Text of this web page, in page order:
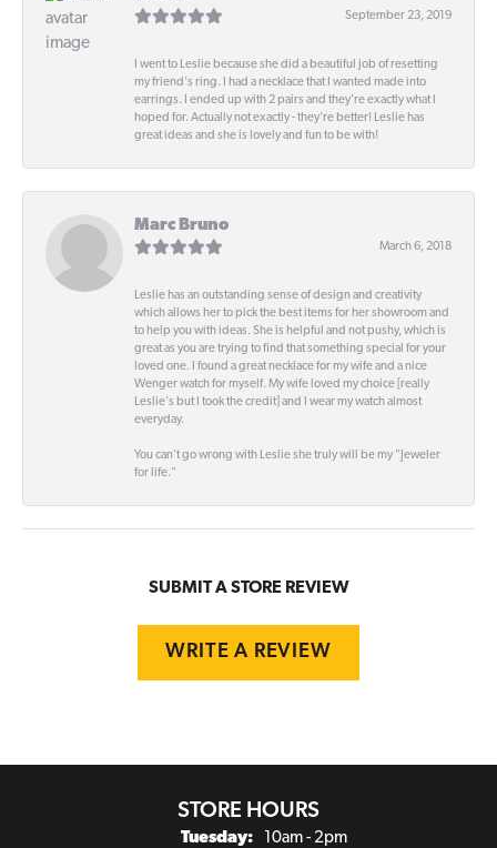
September 23, 2019
I went to Leslie because she did a beautiful job of resetting
my friend's ring. I had a necklace that I wanted made into
earrings. I ended up with 2 pairs and they're exactly what I
hoped for. Actually not exactly - they're better! Leslie has
great ideas and she is lovely and fun to be with!
Marc Bruno
March 6, 2018
Leslie has an outstanding sense of design and creativity
which allows her to pick the best items for her showroom and
to help you with ideas. She is helpful and not pushy, which is
great as you are trying to find that something special for your
loved one. I found a great necklace for my wife and a nice
Wenger watch for myself. My wife loved my choice [really
Leslie's but I took the credit] and I wear my watch almost
everyday.
You can't go wrong with Leslie she truly will be my "Jeweler
for life."
SUBMIT A STORE REVIEW
WRITE A REVIEW
STORE HOURS
Tuesday:
10am - 2pm